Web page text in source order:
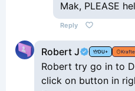
Mak, PLEASE
Reply
Robert J DU+
Robert try go in to
click on button in